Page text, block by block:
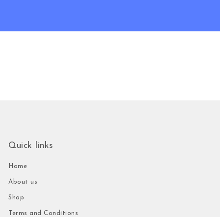
Quick links
Home
About us
Shop
Terms and Conditions